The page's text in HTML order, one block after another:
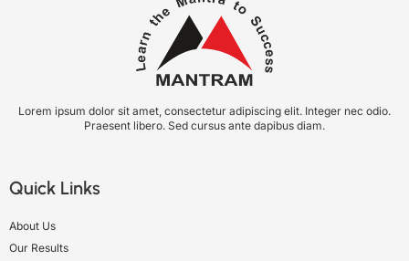
Lorem ipsum dolor sit amet, consectetur adipiscing elit. Integer nec odio.
Praesent libero. Sed cursus ante dapibus diam.
Quick Links
About Us
Our Results